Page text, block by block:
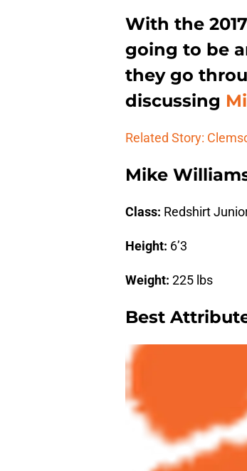
With the
going to be
they go
discussing
Related Story:
Mike
Class: Redshirt
Height: 6’3
Weight: 225 lbs
Best